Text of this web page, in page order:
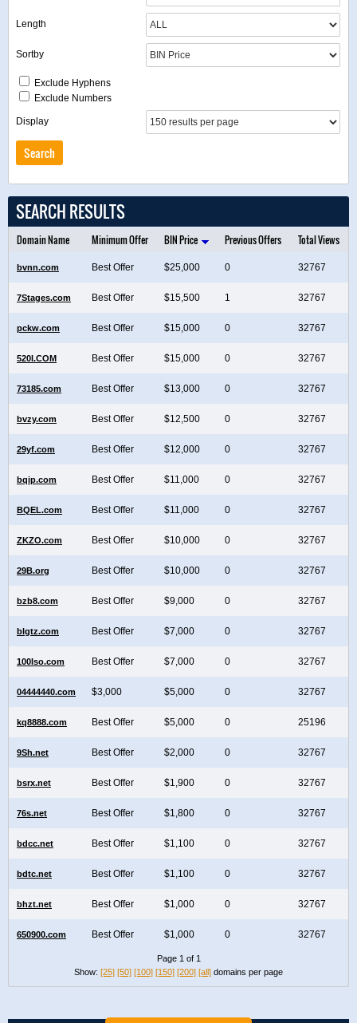
Length
Sortby
Exclude Hyphens
Exclude Numbers
Display
SEARCH RESULTS
Domain Name Minimum Offer BIN Price Previous Offers Total Views
bvnn.com Best Offer $25,000 0 32767
7Stages.com Best Offer $15,500 1 32767
pckw.com Best Offer $15,000 0 32767
520I.COM Best Offer $15,000 0 32767
73185.com Best Offer $13,000 0 32767
bvzy.com Best Offer $12,500 0 32767
29yf.com Best Offer $12,000 0 32767
bqip.com Best Offer $11,000 0 32767
BQEL.com Best Offer $11,000 0 32767
ZKZO.com Best Offer $10,000 0 32767
29B.org Best Offer $10,000 0 32767
bzb8.com Best Offer $9,000 0 32767
blgtz.com Best Offer $7,000 0 32767
100Iso.com Best Offer $7,000 0 32767
04444440.com $3,000 $5,000 0 32767
kq8888.com Best Offer $5,000 0 25196
9Sh.net Best Offer $2,000 0 32767
bsrx.net Best Offer $1,900 0 32767
76s.net Best Offer $1,800 0 32767
bdcc.net Best Offer $1,100 0 32767
bdtc.net Best Offer $1,100 0 32767
bhzt.net Best Offer $1,000 0 32767
650900.com Best Offer $1,000 0 32767
Page 1 of 1
Show: [25] [50] [100] [150] [200] [all] domains per page